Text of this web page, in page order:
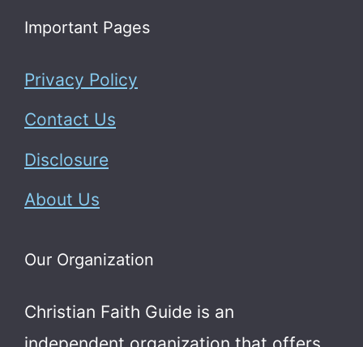
Important Pages
Privacy Policy
Contact Us
Disclosure
About Us
Our Organization
Christian Faith Guide is an